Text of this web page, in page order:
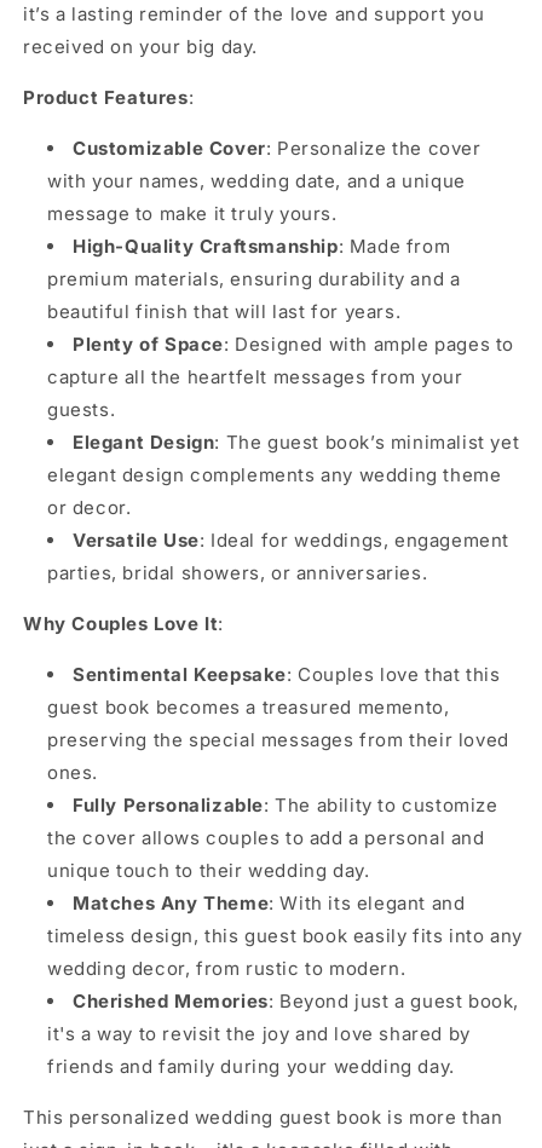
it’s a lasting reminder of the love and support you
received on your big day.
Product Features:
Customizable Cover: Personalize the cover
with your names, wedding date, and a unique
message to make it truly yours.
High-Quality Craftsmanship: Made from
premium materials, ensuring durability and a
beautiful finish that will last for years.
Plenty of Space: Designed with ample pages to
capture all the heartfelt messages from your
guests.
Elegant Design: The guest book’s minimalist yet
elegant design complements any wedding theme
or decor.
Versatile Use: Ideal for weddings, engagement
parties, bridal showers, or anniversaries.
Why Couples Love It:
Sentimental Keepsake: Couples love that this
guest book becomes a treasured memento,
preserving the special messages from their loved
ones.
Fully Personalizable: The ability to customize
the cover allows couples to add a personal and
unique touch to their wedding day.
Matches Any Theme: With its elegant and
timeless design, this guest book easily fits into any
wedding decor, from rustic to modern.
Cherished Memories: Beyond just a guest book,
it's a way to revisit the joy and love shared by
friends and family during your wedding day.
This personalized wedding guest book is more than